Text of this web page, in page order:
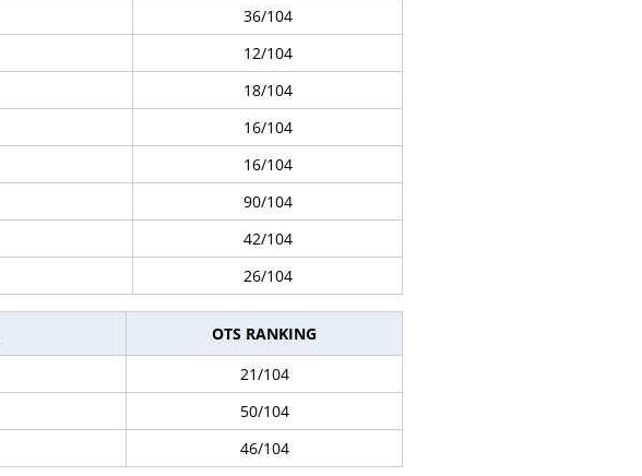
36/104
12/104
18/104
16/104
16/104
90/104
42/104
26/104
OTS RANKING
21/104
50/104
46/104